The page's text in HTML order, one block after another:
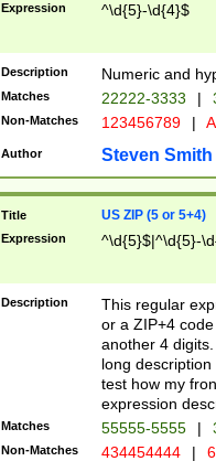
Expression ^\d{5}-\d{4}$
Description Numeric and
Matches 22222-3333 |
Non-Matches 123456789 |
Author Steven Smith
Title US ZIP (5 or 5+4)
Expression ^\d{5}$|^\d{5}-
Description
This regular
or a ZIP+4
another 4
long
test how my
expression
Matches 55555-5555 |
Non-Matches 434454444 |